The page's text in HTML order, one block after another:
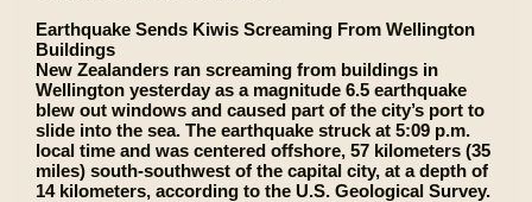
Earthquake Sends Kiwis Screaming From Wellington
Buildings
New Zealanders ran screaming from buildings in
Wellington yesterday as a magnitude 6.5 earthquake
blew out windows and caused part of the city’s port to
slide into the sea. The earthquake struck at 5:09 p.m.
local time and was centered offshore, 57 kilometers (35
miles) south-southwest of the capital city, at a depth of
14 kilometers, according to the U.S. Geological Survey.